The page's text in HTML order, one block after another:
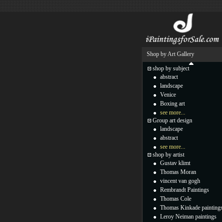
Shop by Art Gallery
shop by subject
abstract
landscape
Venice
Boxing art
see more...
Group art design
landscape
abstract
see more...
shop by artist
Gustav klimt
Thomas Moran
vincent van gogh
Rembrandt Paintings
Thomas Cole
Thomas Kinkade
Leroy Neiman paintings